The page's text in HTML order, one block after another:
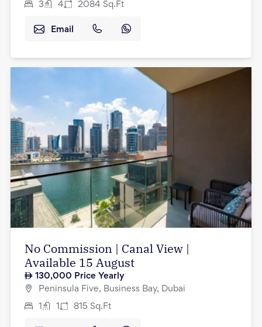
3 4 2084 Sq.Ft
Email
No Commission | Canal View |
Available 15 August
130,000 Price Yearly
Peninsula Five, Business Bay, Dubai
1 1 815 Sq.Ft